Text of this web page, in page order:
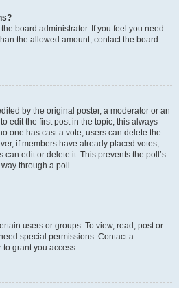
board administrator. If you feel you need
the allowed amount, contact the board
by the original poster, a moderator or an
edit the first post in the topic; this always
one has cast a vote, users can delete the
if members have already placed votes,
edit or delete it. This prevents the poll’s
through a poll.
users or groups. To view, read, post or
special permissions. Contact a
grant you access.